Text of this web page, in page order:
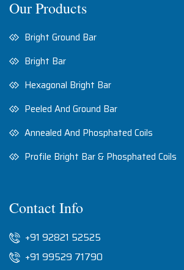
Our Products
Bright Ground Bar
Bright Bar
Hexagonal Bright Bar
Peeled And Ground Bar
Annealed And Phosphated Coils
Profile Bright Bar & Phosphated Coils
Contact Info
+91 92821 52525
+91 99529 71790